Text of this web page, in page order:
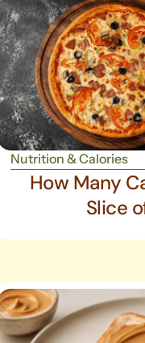
Nutrition & Calories
How Many
Slice